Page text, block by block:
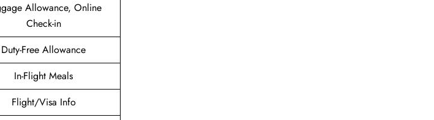
Allowance, Online
Check-in
Duty-Free Allowance
In-Flight Meals
Flight/Visa Info